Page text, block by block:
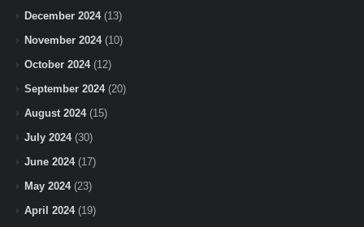
December 2024(13)
November 2024(10)
October 2024(12)
September 2024(20)
August 2024(15)
July 2024(30)
June 2024(17)
May 2024(23)
April 2024(19)